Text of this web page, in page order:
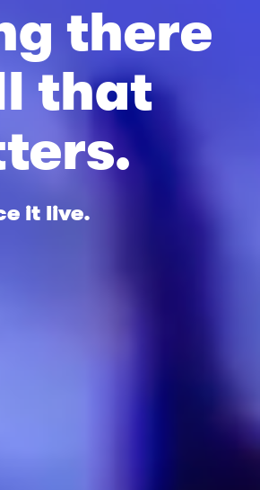
there
that
it live.